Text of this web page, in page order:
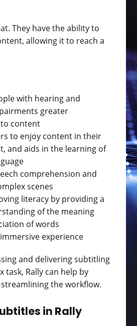
They have the ability to
allowing it to reach a
with hearing and
greater
content
to enjoy content in their
and aids in the learning of
comprehension and
scenes
literacy by providing a
of the meaning
of words
experience
and delivering subtitling
task, Rally can help by
the workflow.
in Rally